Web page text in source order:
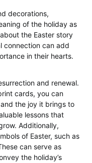
decorations,
of the holiday as
the Easter story
connection can add
in their hearts.
and renewal.
cards, you can
the joy it brings to
lessons that
Additionally,
of Easter, such as
can serve as
the holiday’s